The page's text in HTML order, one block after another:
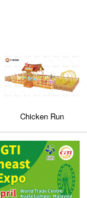
Chicken Run